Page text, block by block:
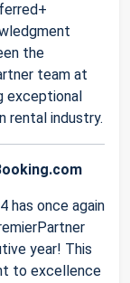
the
team at
exceptional
rental industry.
has once again
year! This
to excellence